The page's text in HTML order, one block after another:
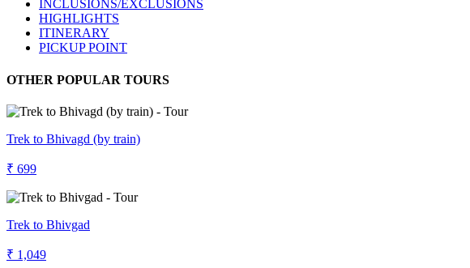
INCLUSIONS/EXCLUSIONS
HIGHLIGHTS
ITINERARY
PICKUP POINT
OTHER POPULAR TOURS
Trek to Bhivagd (by train)
₹ 699
Trek to Bhivgad
₹ 1,049